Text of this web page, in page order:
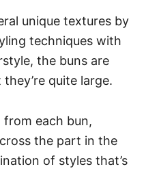
unique textures by
techniques with
the buns are
quite large.
from each bun,
the part in the
of styles that’s